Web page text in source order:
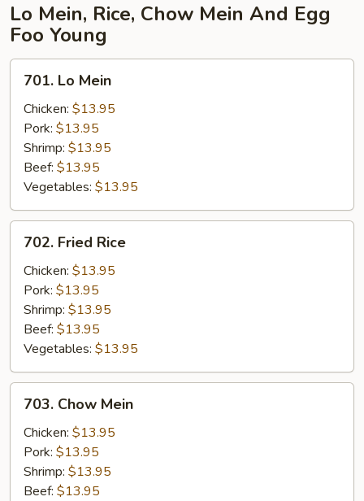
Lo Mein, Rice, Chow Mein And Egg
Foo Young
Mein
701. Lo Mein
Chicken: $13.95
Pork: $13.95
Shrimp: $13.95
Beef: $13.95
Vegetables: $13.95
Fried
Rice
702. Fried Rice
Chicken: $13.95
Pork: $13.95
Shrimp: $13.95
Beef: $13.95
Vegetables: $13.95
Chow
Mein
703. Chow Mein
Chicken: $13.95
Pork: $13.95
Shrimp: $13.95
Beef: $13.95